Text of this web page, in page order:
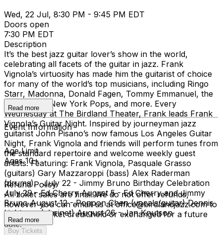
Wed, 22 Jul, 8:30 PM - 9:45 PM EDT
Doors open
7:30 PM EDT
Description
It’s the best jazz guitar lover’s show in the world,
celebrating all facets of the guitar in jazz. Frank
Vignola’s virtuosity has made him the guitarist of choice
for many of the world’s top musicians, including Ringo
Starr, Madonna, Donald Fagen, Tommy Emmanuel, the
Boston and New York Pops, and more. Every
Wednesday at The Birdland Theater, Frank leads Frank
Vignola’s Guitar Night. Inspired by journeyman jazz
guitarist John Pisano’s now famous Los Angeles Guitar
Night, Frank Vignola and friends will perform tunes from
the standard repertoire and welcome weekly guest
artists. Featuring: Frank Vignola, Pasquale Grasso
(guitars) Gary Mazzaroppi (bass) Alex Raderman
(drums). July 22 - Jimmy Bruno Birthday Celebration
July 29 - Ed Cherry August 5 - Ed Cherry and Jimmy
Bruno August 12 - Ponpon Chen (vocals/guitar) Dennis
Lichtman (clarinet) August 26 - Jan Knutson
Read more
Event Information
Age Limit
Ages 10+
Refund Policy
All ticket sales are final. We do not offer refunds,
however you can email us at office@birdlandjazz.com to
have your ticket credit held or exchanged for a future
date.
Read more
Buy Tickets